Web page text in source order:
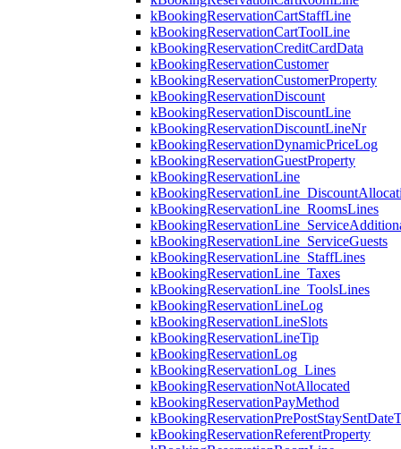
kBookingReservationCartStaffLine
kBookingReservationCartToolLine
kBookingReservationCreditCardData
kBookingReservationCustomer
kBookingReservationCustomerProperty
kBookingReservationDiscount
kBookingReservationDiscountLine
kBookingReservationDiscountLineNr
kBookingReservationDynamicPriceLog
kBookingReservationGuestProperty
kBookingReservationLine
kBookingReservationLine_RoomsLines
kBookingReservationLine_ServiceGuests
kBookingReservationLine_StaffLines
kBookingReservationLine_Taxes
kBookingReservationLine_ToolsLines
kBookingReservationLineLog
kBookingReservationLineSlots
kBookingReservationLineTip
kBookingReservationLog
kBookingReservationLog_Lines
kBookingReservationNotAllocated
kBookingReservationPayMethod
kBookingReservationReferentProperty